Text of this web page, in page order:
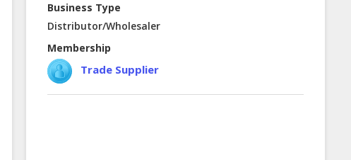
Business Type
Distributor/Wholesaler
Membership
Trade Supplier